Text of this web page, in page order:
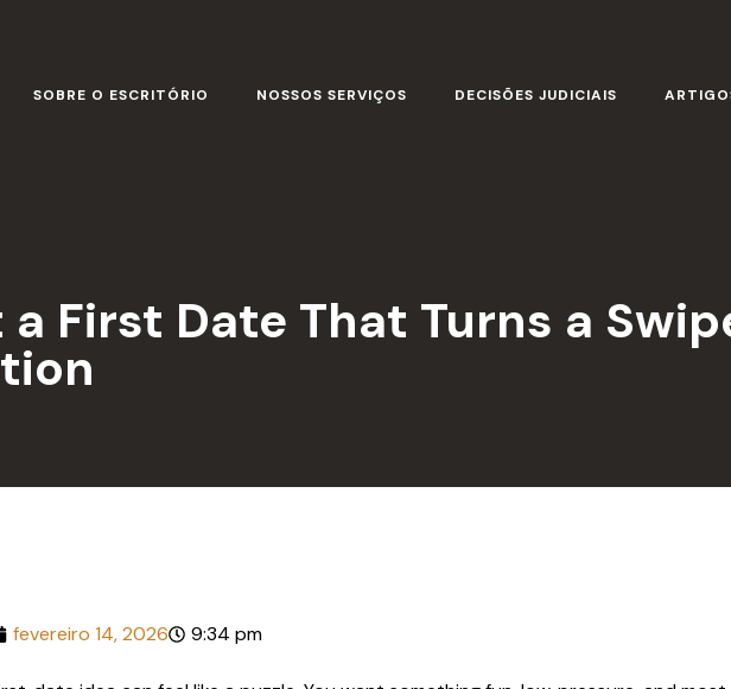
SOBRE O ESCRITÓRIO NOSSOS SERVIÇOS DECISÕES JUDICIAIS
First Date That Turns a
fevereiro 14, 2026 9:34 pm